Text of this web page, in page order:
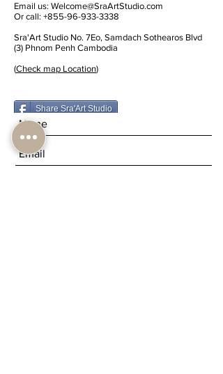
Email us: Welcome@SraArtStudio.com
Or call: +855-96-933-3338
Sra'Art Studio No. 7Eo, Samdach Sothearos Blvd
(3) Phnom Penh Cambodia
(Check map Location)
Share Sra'Art Studio